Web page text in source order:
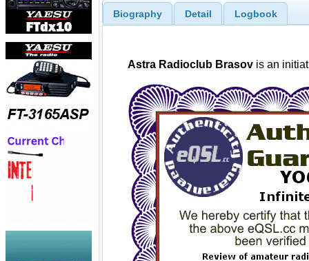
Biography Detail Logbook